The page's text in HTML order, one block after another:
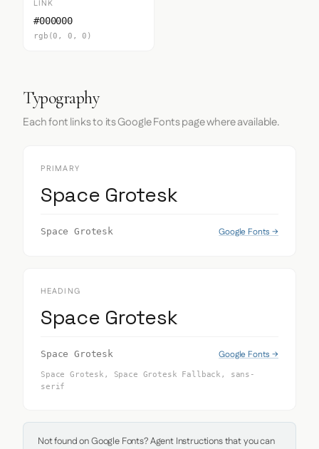
LINK
#000000
rgb(0, 0, 0)
Typography
Each font links to its Google Fonts page where available.
PRIMARY
Space Grotesk
Space Grotesk Google Fonts →
HEADING
Space Grotesk
Space Grotesk Google Fonts →
Space Grotesk, Space Grotesk Fallback, sans-
serif
Not found on Google Fonts? Agent Instructions that you can